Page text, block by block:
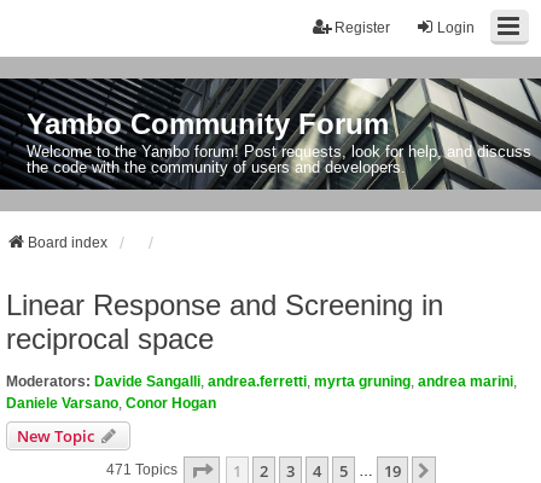
Login
Register
Yambo Community Forum
Welcome to the Yambo forum! Post requests, look for help, and discuss
the code with the community of users and developers.
Board index
Linear Response and Screening in
reciprocal space
Moderators: Davide Sangalli andrea.ferretti myrta gruning andrea marini
Daniele Varsano Conor Hogan
New Topic
471 Topics Page 1Of19
1 2 3 4 5 19